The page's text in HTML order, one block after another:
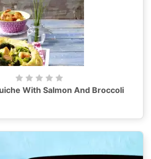
With Salmon And Broccoli